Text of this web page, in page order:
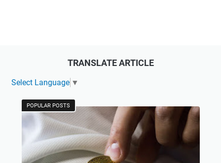
TRANSLATE ARTICLE
Select Language ▼
POPULAR POSTS